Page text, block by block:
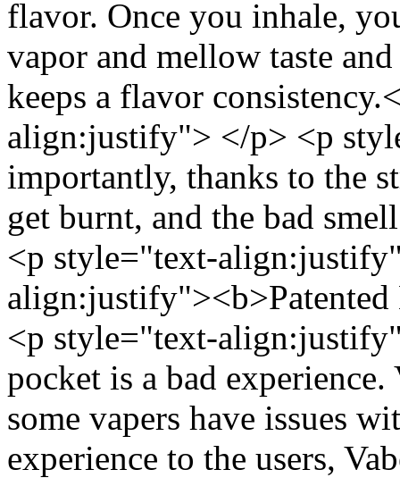
flavor. Once you inhale,
vapor and mellow taste
keeps a flavor
align:justify"> </p> <p
importantly, thanks to the
get burnt, and the bad
<p style="text-
<p style="text-
pocket is a bad
some vapers have issues
experience to the users,